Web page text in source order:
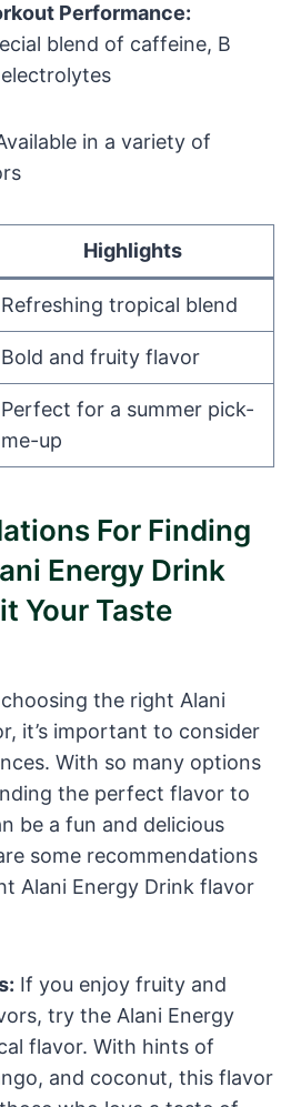
Performance:
blend of caffeine, B
in a variety of
Highlights
Refreshing tropical blend
Bold and fruity flavor
Perfect for a summer pick-
me-up
For Finding
Energy Drink
Your Taste
the right Alani
it’s important to consider
With so many options
the perfect flavor to
be a fun and delicious
some recommendations
Alani Energy Drink flavor
If you enjoy fruity and
try the Alani Energy
flavor. With hints of
and coconut, this flavor